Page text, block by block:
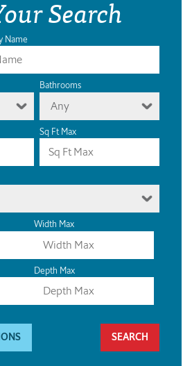
Search
Name
Bathrooms
Any
Sq Ft Max
Width Max
Depth Max